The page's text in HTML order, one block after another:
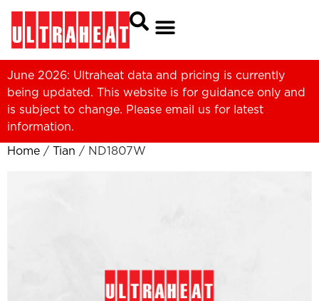
June 2026: Ultraheat data and pricing is currently
being updated. This website is for guidance only and
is subject to change. Please email us for latest
information.
Home / Tian / ND1807W